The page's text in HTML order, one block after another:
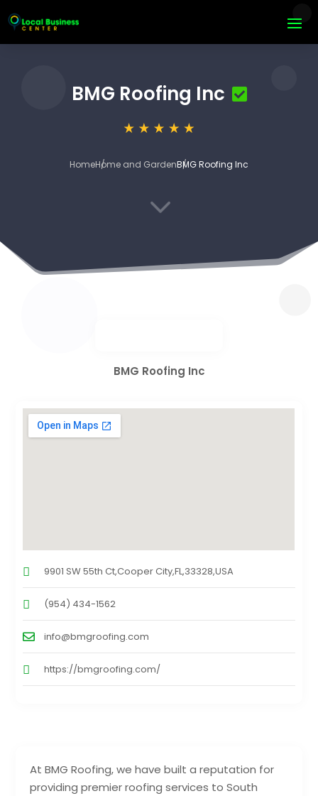
BMG Roofing Inc
HomeHome and GardenBMG Roofing Inc
3
At BMG Roofing, we have built a reputation for
providing premier roofing services to South
BMG Roofing Inc
9901 SW 55th Ct,Cooper City,FL,33328,USA
(954) 434-1562
info@bmgroofing.com
https://bmgroofing.com/